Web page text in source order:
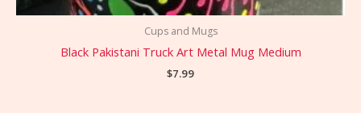
Cups and Mugs
Black Pakistani Truck Art Metal Mug Medium
$7.99